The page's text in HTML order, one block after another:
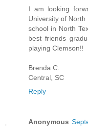
I am looking
University of
school in North
best friends
playing Clemson!!
Brenda C.
Central, SC
Reply
Anonymous